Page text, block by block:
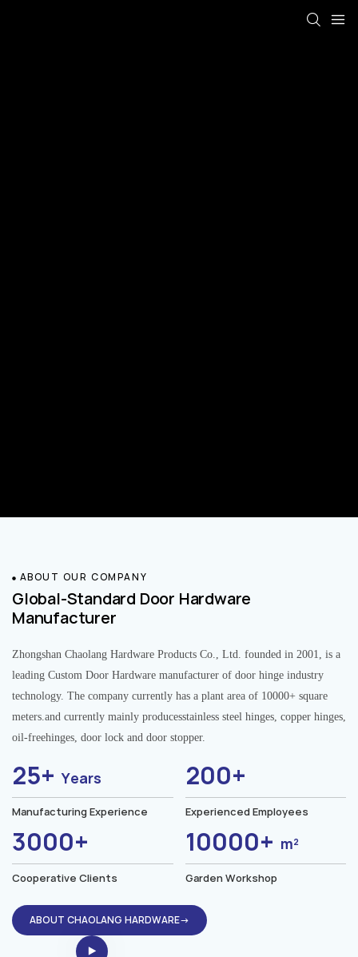
ABOUT OUR COMPANY
Global-Standard Door Hardware
Manufacturer
Zhongshan Chaolang Hardware Products Co., Ltd. founded in 2001, is a
leading Custom Door Hardware manufacturer of door hinge industry
technology. The company currently has a plant area of 10000+ square
meters.and currently mainly producesstainless steel hinges, copper hinges,
oil-freehinges, door lock and door stopper.
25+Years
Manufacturing Experience
200+
Experienced Employees
3000+
Cooperative Clients
10000+ m²
Garden Workshop
ABOUT CHAOLANG HARDWARE→